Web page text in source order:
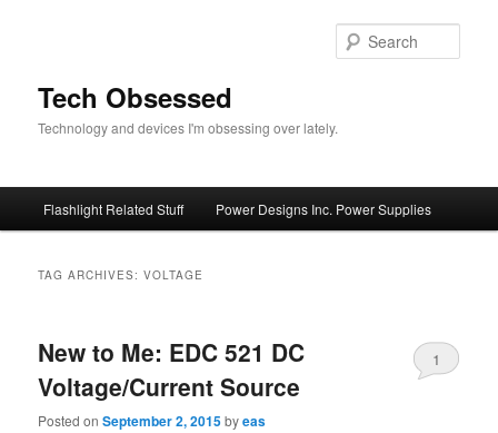
Tech Obsessed
Technology and devices I'm obsessing over lately.
Flashlight Related Stuff Power Designs Inc. Power Supplies
TAG ARCHIVES:VOLTAGE
New to Me: EDC 521 DC
Voltage/Current Source
Posted onSeptember 2, 2015byeas
1